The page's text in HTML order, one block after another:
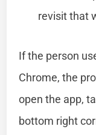
revisit that
If the person
Chrome, the
open the app,
bottom right